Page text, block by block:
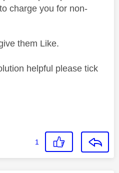
charge you for non-
them Like.
helpful please tick
1